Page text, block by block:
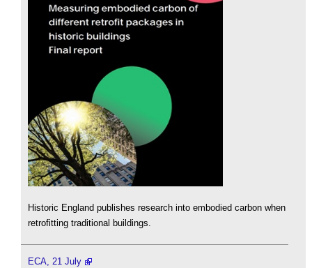
Historic England publishes research into embodied carbon when
retrofitting traditional buildings.
ECA, 21 July